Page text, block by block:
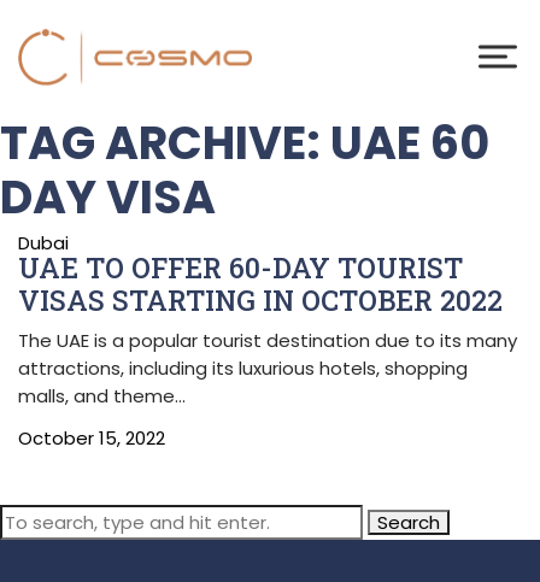
TAG ARCHIVE: UAE 60
DAY VISA
Dubai
UAE TO OFFER 60-DAY TOURIST
VISAS STARTING IN OCTOBER 2022
The UAE is a popular tourist destination due to its many
attractions, including its luxurious hotels, shopping
malls, and theme…
October 15, 2022
Search